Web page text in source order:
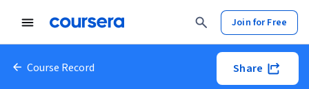
Join for Free
Course Record Share